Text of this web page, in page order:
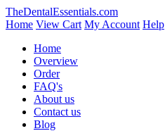
TheDentalEssentials.com
Home View Cart My Account Help
Home
Overview
Order
FAQ's
About us
Contact us
Blog